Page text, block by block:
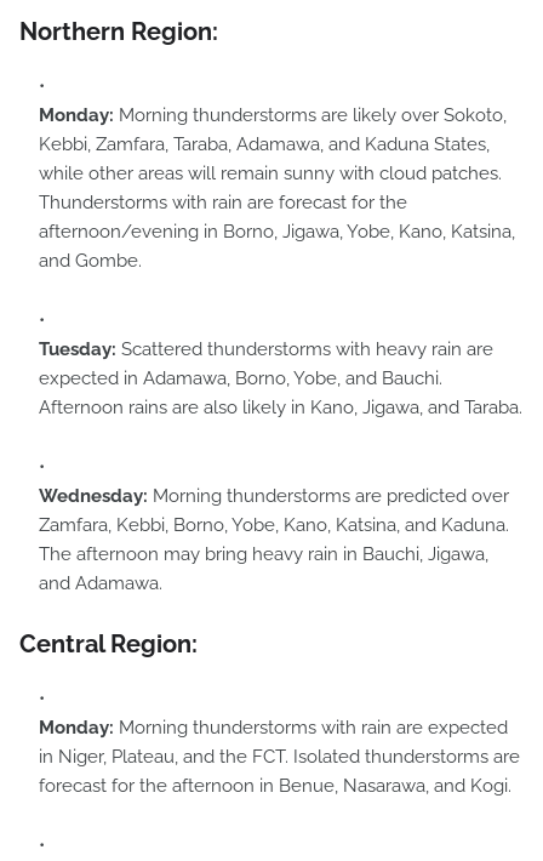
Northern Region:
Monday: Morning thunderstorms are likely over Sokoto,
Kebbi, Zamfara, Taraba, Adamawa, and Kaduna States,
while other areas will remain sunny with cloud patches.
Thunderstorms with rain are forecast for the
afternoon/evening in Borno, Jigawa, Yobe, Kano, Katsina,
and Gombe.
Tuesday: Scattered thunderstorms with heavy rain are
expected in Adamawa, Borno, Yobe, and Bauchi.
Afternoon rains are also likely in Kano, Jigawa, and Taraba.
Wednesday: Morning thunderstorms are predicted over
Zamfara, Kebbi, Borno, Yobe, Kano, Katsina, and Kaduna.
The afternoon may bring heavy rain in Bauchi, Jigawa,
and Adamawa.
Central Region:
Monday: Morning thunderstorms with rain are expected
in Niger, Plateau, and the FCT. Isolated thunderstorms are
forecast for the afternoon in Benue, Nasarawa, and Kogi.